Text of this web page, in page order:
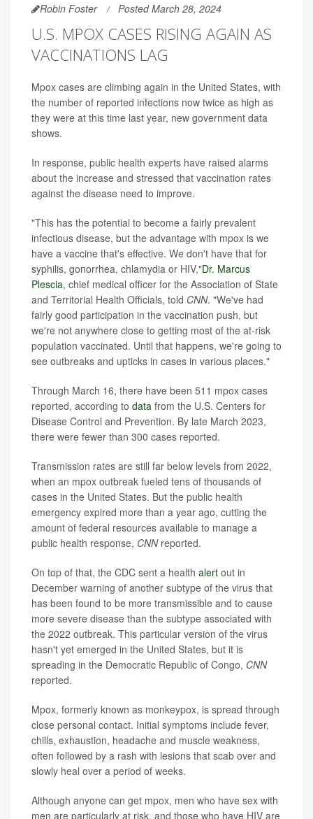
Robin Foster Posted March 28, 2024
U.S. MPOX CASES RISING AGAIN AS
VACCINATIONS LAG
Mpox cases are climbing again in the United States, with
the number of reported infections now twice as high as
they were at this time last year, new government data
shows.
In response, public health experts have raised alarms
about the increase and stressed that vaccination rates
against the disease need to improve.
"This has the potential to become a fairly prevalent
infectious disease, but the advantage with mpox is we
have a vaccine that's effective. We don't have that for
syphilis, gonorrhea, chlamydia or HIV,"Dr. Marcus
Plescia, chief medical officer for the Association of State
and Territorial Health Officials, told CNN. "We've had
fairly good participation in the vaccination push, but
we're not anywhere close to getting most of the at-risk
population vaccinated. Until that happens, we're going to
see outbreaks and upticks in cases in various places."
Through March 16, there have been 511 mpox cases
reported, according to data from the U.S. Centers for
Disease Control and Prevention. By late March 2023,
there were fewer than 300 cases reported.
Transmission rates are still far below levels from 2022,
when an mpox outbreak fueled tens of thousands of
cases in the United States. But the public health
emergency expired more than a year ago, cutting the
amount of federal resources available to manage a
public health response, CNNreported.
On top of that, the CDC sent a health alert out in
December warning of another subtype of the virus that
has been found to be more transmissible and to cause
more severe disease than the subtype associated with
the 2022 outbreak. This particular version of the virus
hasn't yet emerged in the United States, but it is
spreading in the Democratic Republic of Congo, CNN
reported.
Mpox, formerly known as monkeypox, is spread through
close personal contact. Initial symptoms include fever,
chills, exhaustion, headache and muscle weakness,
often followed by a rash with lesions that scab over and
slowly heal over a period of weeks.
Although anyone can get mpox, men who have sex with
men are particularly at risk, and those who have HIV are